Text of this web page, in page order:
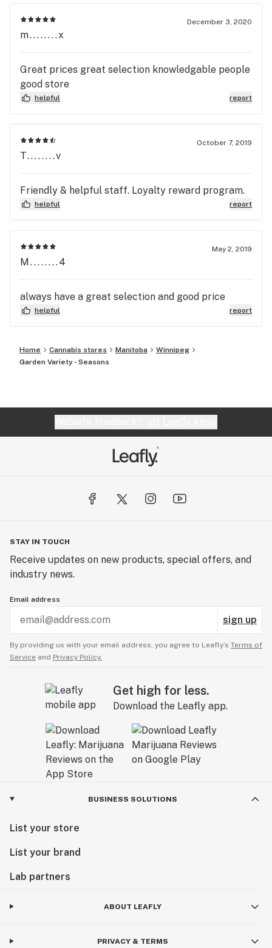
December 3, 2020
m........x
Great prices great selection knowledgable people
good store
helpful report
October 7, 2019
T........v
Friendly & helpful staff. Loyalty reward program.
helpful report
May 2, 2019
M........4
always have a great selection and good price
helpful report
Home Cannabis stores Manitoba
Winnipeg
Garden Variety - Seasons
STAY IN TOUCH
Receive updates on new products, special offers, and
industry news.
Email address
sign up
By providing us with your email address, you agree to Leafly’s Terms of
Service and Privacy Policy.
Get high for less.
Download the Leafly app.
BUSINESS SOLUTIONS
List your store
List your brand
Lab partners
ABOUT LEAFLY
PRIVACY & TERMS